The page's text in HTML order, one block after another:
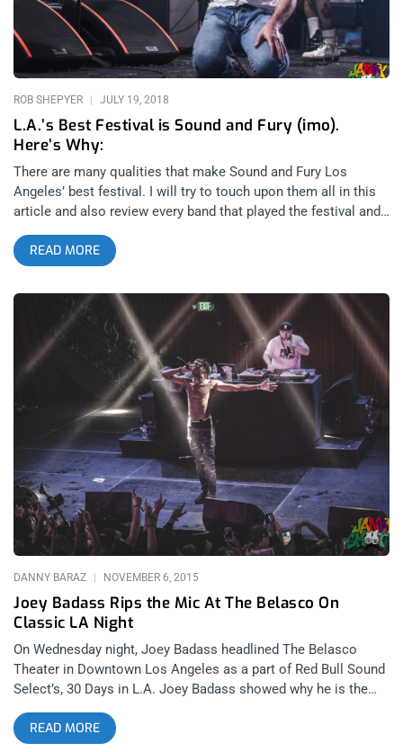
and power, they could’ve headlined the day purely based on the
merits of their charismatic performing. Listening to them on
records, many of the songs expanded my idea of what an
industrial band ought to
L.A.’s Best Festival is Sound and Fury (imo).
Here’s Why:
ROB SHEPYER JULY 19, 2018
There are many qualities that make Sound and Fury Los
Angeles’ best festival. I will try to touch upon them all in this
article and also review every band that played the festival and
this and not because I’m novelizing the experience but rather,
what actually takes place at Sound and Fury is so uniquely
incredible that the only reason a fan of heavy music wouldn’t
want to attend is because they don’t know the festival exists.
So, consider this your introduction: Sound and Fury is a
hardcore music festival that began in 2006 in Ventura,
California. Hosting legendary sets by underground hardcore
artists whether they be in warehouses or the back of a U-haul
like for Trash Talk in 2009, the festival’s momentum kept
growing and growing until moving to the Regent Theater in
2016 and 2017. In 2018, the festival had expanded to the point
that it could upgrade to the Belasco Theater. related content:
The Most Complete Sound And Fury 2017 Review On Earth
Gathering bands from all around North America (and one from
Finland) to perform on two stages in the Belasco or at various
READ MORE
Joey Badass Rips the Mic At The Belasco On
Classic LA Night
DANNY BARAZ NOVEMBER 6, 2015
On Wednesday night, Joey Badass headlined The Belasco
Theater in Downtown Los Angeles as a part of Red Bull Sound
Select’s, 30 Days in L.A. Joey Badass showed why he is the
illest M.C. in Hip Hop right now. The preeminent Pro Era MC
was joined on the bill by Chicago’s Lil Herb and local, L.A.
crew Warm Brew. There is nothing like Fall in Los Angeles.
READ MORE